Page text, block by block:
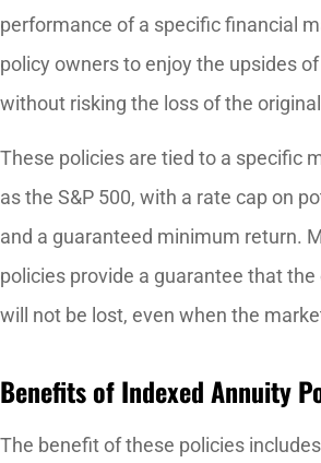
performance of a specific financial
policy owners to enjoy the upsides
without risking the loss of the
These policies are tied to a specific
as the S&P 500, with a rate cap on
and a guaranteed minimum return.
policies provide a guarantee that
will not be lost, even when the
Benefits of Indexed Annuity
The benefit of these policies